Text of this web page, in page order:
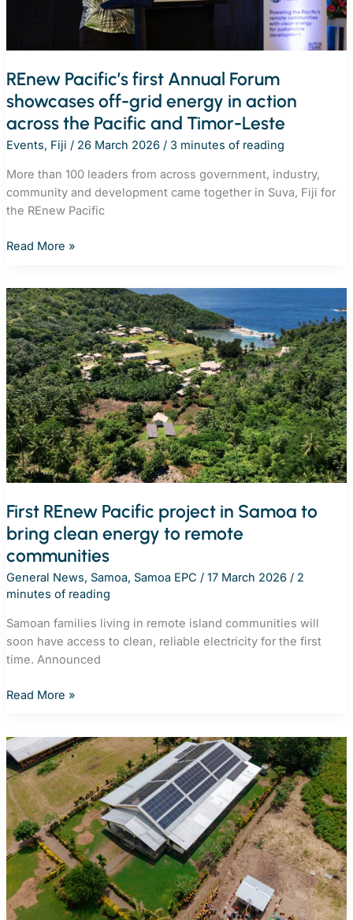
REnew Pacific’s first Annual Forum
showcases off-grid energy in action
across the Pacific and Timor-Leste
Events, Fiji / 26 March 2026 / 3 minutes of reading
More than 100 leaders from across government, industry,
community and development came together in Suva, Fiji for
the REnew Pacific
REnew
Annual
Forum
showcases
off-
grid
energy
in
action
across
the
Pacific
Timor-
Leste
Read More »
First REnew Pacific project in Samoa to
bring clean energy to remote
communities
General News, Samoa, Samoa EPC / 17 March 2026 / 2
minutes of reading
Samoan families living in remote island communities will
soon have access to clean, reliable electricity for the first
time. Announced
First
project
in
Samoa
to
bring
clean
energy
to
remote
communities
Read More »